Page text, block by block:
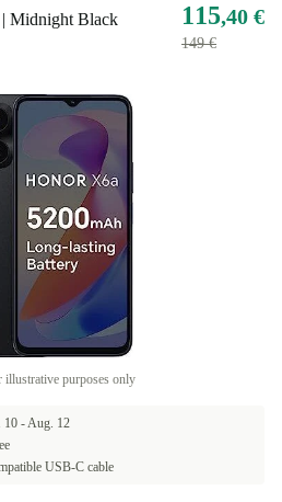
Midnight Black 115,40 €
149 €
illustrative purposes only
10 -Aug. 12
USB-C cable